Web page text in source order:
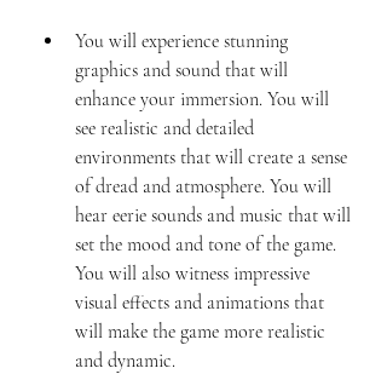
You will experience stunning
graphics and sound that will
enhance your immersion. You will
see realistic and detailed
environments that will create a sense
of dread and atmosphere. You will
hear eerie sounds and music that will
set the mood and tone of the game.
You will also witness impressive
visual effects and animations that
will make the game more realistic
and dynamic.